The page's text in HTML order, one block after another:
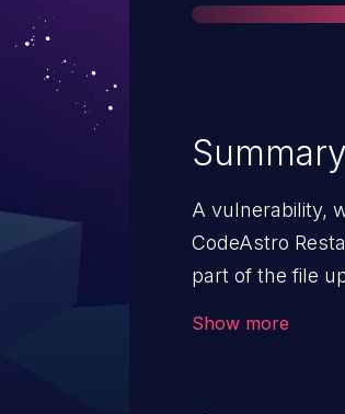
Summary
A vulnerability,
CodeAstro
part of the file
Show more